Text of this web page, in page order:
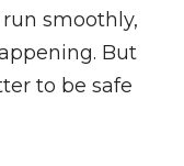
smoothly,
But
to be safe